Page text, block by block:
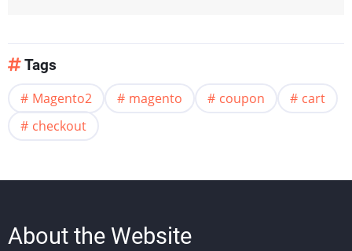
Tags
Magento2 magento coupon
cart
checkout
About the Website